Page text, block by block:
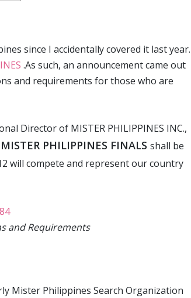
since I accidentally covered it last year.
.As such, an announcement came out
and requirements for those who are
Director of MISTER PHILIPPINES INC.,
PHILIPPINES FINALS shall be
will compete and represent our country
and Requirements
Mister Philippines Search Organization